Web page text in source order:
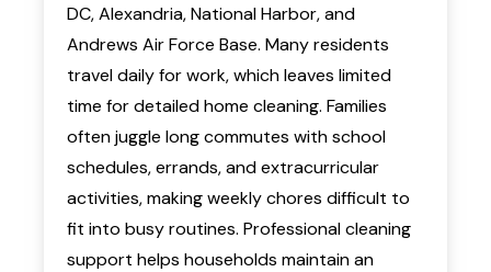
DC, Alexandria, National Harbor, and
Andrews Air Force Base. Many residents
travel daily for work, which leaves limited
time for detailed home cleaning. Families
often juggle long commutes with school
schedules, errands, and extracurricular
activities, making weekly chores difficult to
fit into busy routines. Professional cleaning
support helps households maintain an